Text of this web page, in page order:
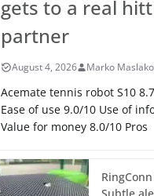
gets to a real
partner
August 4, 2026 Marko
Acemate tennis robot S10
Ease of use 9.0/10 Use of
Value for money 8.0/10 Pros